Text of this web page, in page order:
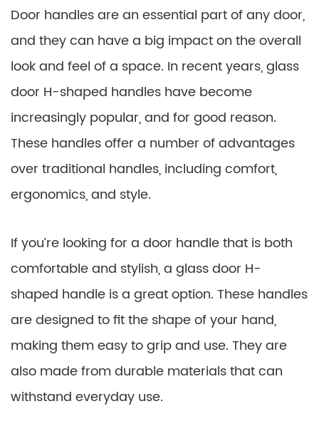
Door handles are an essential part of any door,
and they can have a big impact on the overall
look and feel of a space. In recent years, glass
door H-shaped handles have become
increasingly popular, and for good reason.
These handles offer a number of advantages
over traditional handles, including comfort,
ergonomics, and style.
If you’re looking for a door handle that is both
comfortable and stylish, a glass door H-
shaped handle is a great option. These handles
are designed to fit the shape of your hand,
making them easy to grip and use. They are
also made from durable materials that can
withstand everyday use.